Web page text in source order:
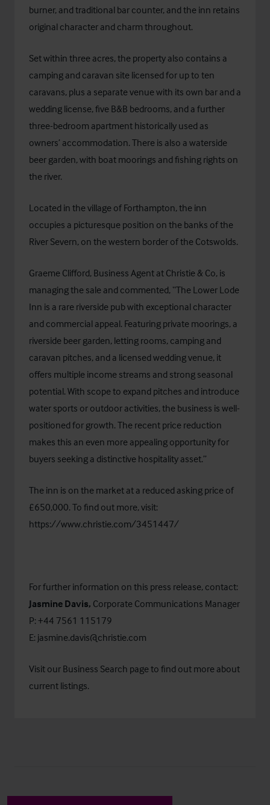
burner, and traditional bar counter, and the inn retains
original character and charm throughout.
Set within three acres, the property also contains a
camping and caravan site licensed for up to ten
caravans, plus a separate venue with its own bar and a
wedding license, five B&B bedrooms, and a further
three-bedroom apartment historically used as
owners’ accommodation. There is also a waterside
beer garden, with boat moorings and fishing rights on
the river.
Located in the village of Forthampton, the inn
occupies a picturesque position on the banks of the
River Severn, on the western border of the Cotswolds.
Graeme Clifford, Business Agent at Christie & Co, is
managing the sale and commented, “The Lower Lode
Inn is a rare riverside pub with exceptional character
and commercial appeal. Featuring private moorings, a
riverside beer garden, letting rooms, camping and
caravan pitches, and a licensed wedding venue, it
offers multiple income streams and strong seasonal
potential. With scope to expand pitches and introduce
water sports or outdoor activities, the business is well-
positioned for growth. The recent price reduction
makes this an even more appealing opportunity for
buyers seeking a distinctive hospitality asset.”
The inn is on the market at a reduced asking price of
£650,000. To find out more, visit:
https://www.christie.com/3451447/
For further information on this press release, contact:
Jasmine Davis, Corporate Communications Manager
P: +44 7561 115179
E: jasmine.davis@christie.com
Visit our Business Search page to find out more about
current listings.